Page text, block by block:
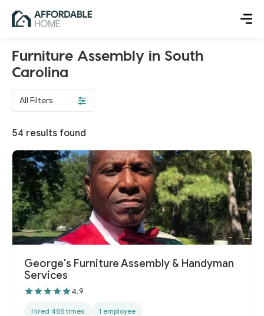
Furniture Assembly in South
Carolina
All Filters
54 results found
George's Furniture Assembly & Handyman
Services
4.9
Hired 488 times 1 employee